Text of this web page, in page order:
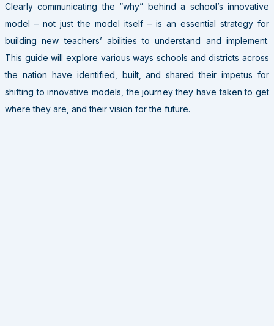
Clearly communicating the “why” behind a school’s innovative
model – not just the model itself – is an essential strategy for
building new teachers’ abilities to understand and implement.
This guide will explore various ways schools and districts across
the nation have identified, built, and shared their impetus for
shifting to innovative models, the journey they have taken to get
where they are, and their vision for the future.